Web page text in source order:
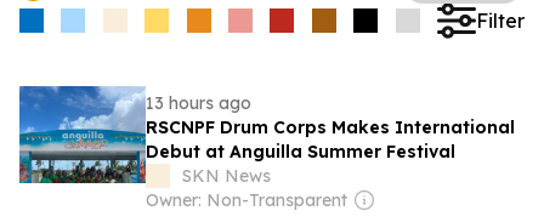
Filter
13 hours ago
RSCNPF Drum Corps Makes International
Debut at Anguilla Summer Festival
SKN News
Owner: Non-Transparent